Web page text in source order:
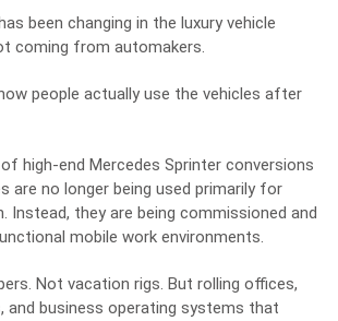
been changing in the luxury vehicle
coming from automakers.
people actually use the vehicles after
high-end Mercedes Sprinter conversions
are no longer being used primarily for
Instead, they are being commissioned and
mobile work environments.
Not vacation rigs. But rolling offices,
and business operating systems that